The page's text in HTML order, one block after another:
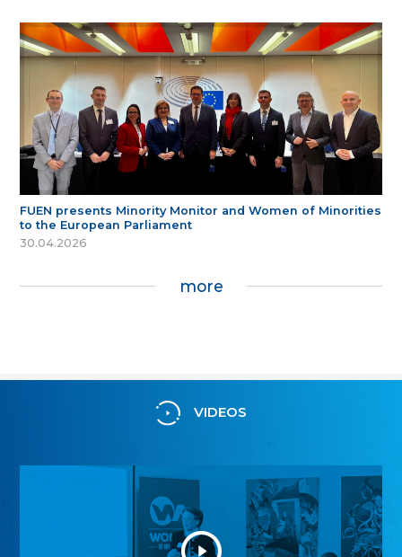
FUEN presents Minority Monitor and Women of Minorities
to the European Parliament
30.04.2026
more
VIDEOS